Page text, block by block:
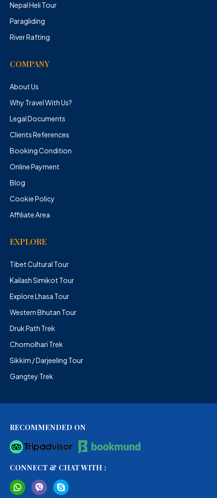
Nepal Heli Tour
Paragliding
River Rafting
COMPANY
About Us
Why Travel With Us?
Legal Documents
Clients References
Booking Condition
Online Payment
Blog
Cookie Policy
Affiliate Area
EXPLORE
Tibet Cultural Tour
Kailash Simikot Tour
Explore Lhasa Tour
Western Bhutan Tour
Druk Path Trek
Chomolhari Trek
Sikkim / Darjeeling Tour
Gangtey Trek
RECOMMENDED ON
CONNECT & CHAT WITH :